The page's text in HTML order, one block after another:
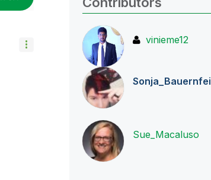
vinieme12
Sonja_Bauernfei
Sue_Macaluso